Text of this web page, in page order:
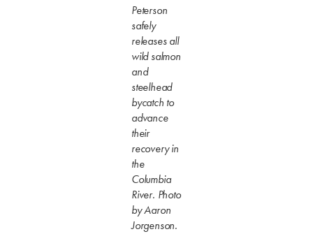
Peterson
safely
releases all
wild salmon
and
steelhead
bycatch to
advance
their
recovery in
the
Columbia
River. Photo
by Aaron
Jorgenson.